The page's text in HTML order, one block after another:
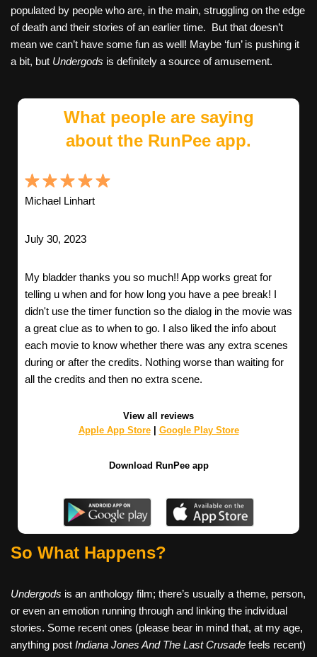
populated by people who are, in the main, struggling on the edge
of death and their stories of an earlier time. But that doesn’t
mean we can’t have some fun as well! Maybe ‘fun’ is pushing it
a bit, but Undergods is definitely a source of amusement.
What people are saying
about the RunPee app.
Michael Linhart
July 30, 2023
My bladder thanks you so much!! App works great for
telling u when and for how long you have a pee break! I
didn't use the timer function so the dialog in the movie was
a great clue as to when to go. I also liked the info about
each movie to know whether there was any extra scenes
during or after the credits. Nothing worse than waiting for
all the credits and then no extra scene.
View all reviews
Apple App Store| Google Play Store
Download RunPee app
So What Happens?
Undergods is an anthology film; there’s usually a theme, person,
or even an emotion running through and linking the individual
stories. Some recent ones (please bear in mind that, at my age,
anything post Indiana Jones And The Last Crusade feels recent)